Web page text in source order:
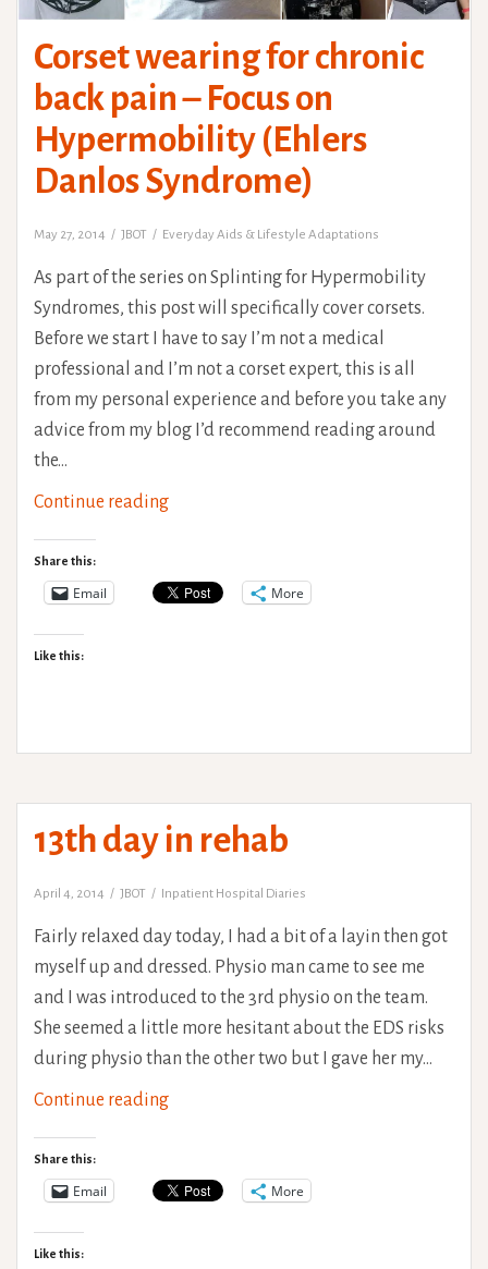
Corset wearing for chronic
back pain – Focus on
Hypermobility (Ehlers
Danlos Syndrome)
May 27, 2014 JBOT Everyday Aids & Lifestyle Adaptations
As part of the series on Splinting for Hypermobility
Syndromes, this post will specifically cover corsets.
Before we start I have to say I’m not a medical
professional and I’m not a corset expert, this is all
from my personal experience and before you take any
advice from my blog I’d recommend reading around
the…
Continue readingCorset
chronic
(Ehlers
Danlos
Share this:
Email More
Like this:
13th day in rehab
April 4, 2014 JBOT Inpatient Hospital Diaries
Fairly relaxed day today, I had a bit of a layin then got
myself up and dressed. Physio man came to see me
and I was introduced to the 3rd physio on the team.
She seemed a little more hesitant about the EDS risks
during physio than the other two but I gave her my…
Continue reading13th
rehab
Share this:
Email More
Like this: